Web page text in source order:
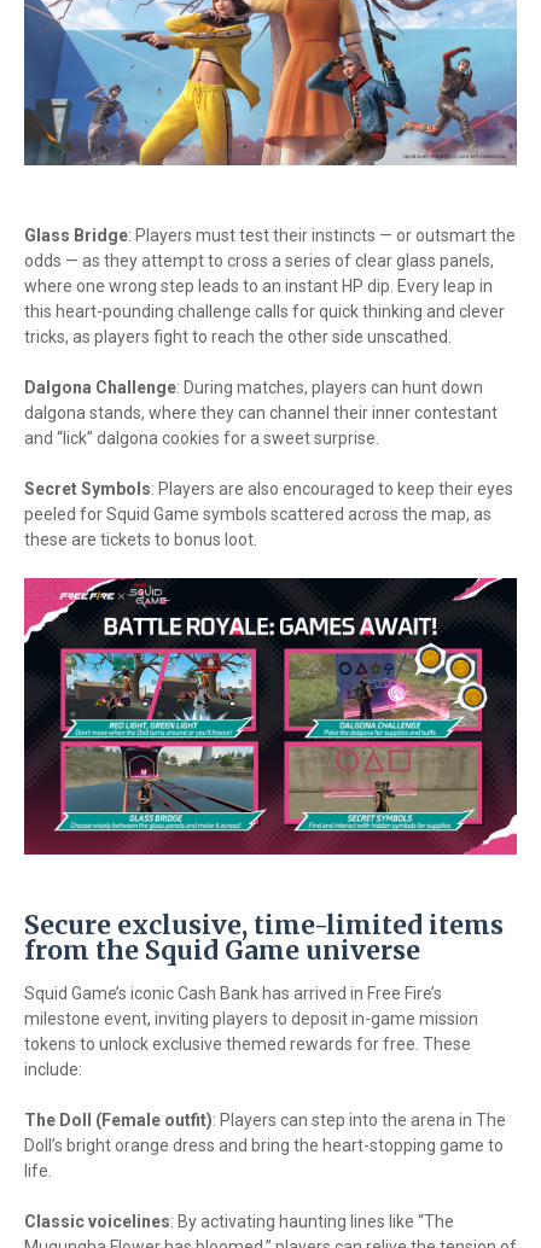
Glass Bridge: Players must test their instincts — or outsmart the
odds — as they attempt to cross a series of clear glass panels,
where one wrong step leads to an instant HP dip. Every leap in
this heart-pounding challenge calls for quick thinking and clever
tricks, as players fight to reach the other side unscathed.
Dalgona Challenge: During matches, players can hunt down
dalgona stands, where they can channel their inner contestant
and “lick” dalgona cookies for a sweet surprise.
Secret Symbols: Players are also encouraged to keep their eyes
peeled for Squid Game symbols scattered across the map, as
these are tickets to bonus loot.
Secure exclusive, time-limited items
from the Squid Game universe
Squid Game’s iconic Cash Bank has arrived in Free Fire’s
milestone event, inviting players to deposit in-game mission
tokens to unlock exclusive themed rewards for free. These
include:
The Doll (Female outfit): Players can step into the arena in The
Doll’s bright orange dress and bring the heart-stopping game to
life.
Classic voicelines: By activating haunting lines like “The